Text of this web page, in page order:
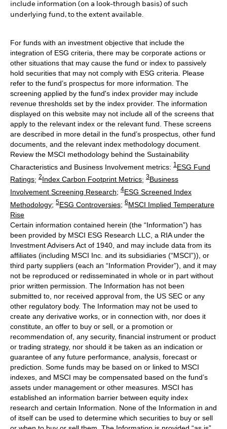
include information (on a look-through basis) of such
underlying fund, to the extent available.
For funds with an investment objective that include the
integration of ESG criteria, there may be corporate actions or
other situations that may cause the fund or index to passively
hold securities that may not comply with ESG criteria. Please
refer to the fund’s prospectus for more information. The
screening applied by the fund's index provider may include
revenue thresholds set by the index provider. The information
displayed on this website may not include all of the screens that
apply to the relevant index or the relevant fund. These screens
are described in more detail in the fund’s prospectus, other fund
documents, and the relevant index methodology document.
Review the MSCI methodology behind the Sustainability
Characteristics and Business Involvement metrics: 1 ESG Fund
Ratings; 2Index Carbon Footprint Metrics; 3Business
Involvement Screening Research; 4ESG Screened Index
Methodology; 5ESG Controversies; 6MSCI Implied Temperature
Rise
Certain information contained herein (the “Information”) has
been provided by MSCI ESG Research LLC, a RIA under the
Investment Advisers Act of 1940, and may include data from its
affiliates (including MSCI Inc. and its subsidiaries (“MSCI”)), or
third party suppliers (each an “Information Provider”), and it may
not be reproduced or redisseminated in whole or in part without
prior written permission. The Information has not been
submitted to, nor received approval from, the US SEC or any
other regulatory body. The Information may not be used to
create any derivative works, or in connection with, nor does it
constitute, an offer to buy or sell, or a promotion or
recommendation of, any security, financial instrument or product
or trading strategy, nor should it be taken as an indication or
guarantee of any future performance, analysis, forecast or
prediction. Some funds may be based on or linked to MSCI
indexes, and MSCI may be compensated based on the fund’s
assets under management or other measures. MSCI has
established an information barrier between equity index
research and certain Information. None of the Information in and
of itself can be used to determine which securities to buy or sell